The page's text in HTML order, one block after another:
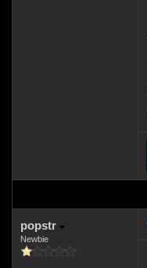
popstr
Newbie